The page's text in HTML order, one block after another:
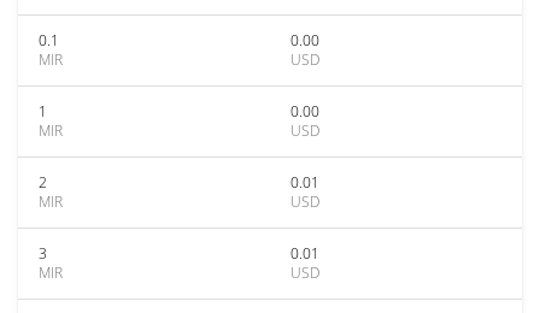
0.1
MIR
0.00
USD
1
MIR
0.00
USD
2
MIR
0.01
USD
3
MIR
0.01
USD